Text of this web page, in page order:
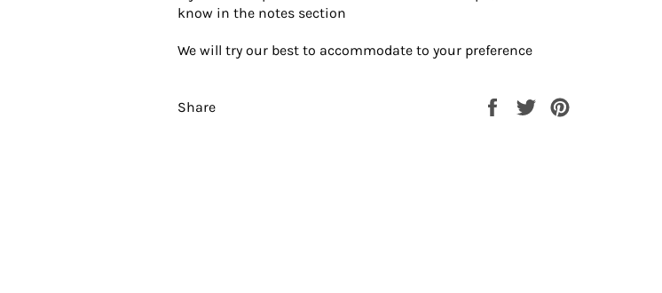
know in the notes section
We will try our best to accommodate to your preference
Share
Share
Tweet